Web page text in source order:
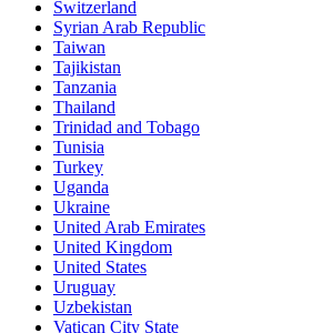
Switzerland
Syrian Arab Republic
Taiwan
Tajikistan
Tanzania
Thailand
Trinidad and Tobago
Tunisia
Turkey
Uganda
Ukraine
United Arab Emirates
United Kingdom
United States
Uruguay
Uzbekistan
Vatican City State